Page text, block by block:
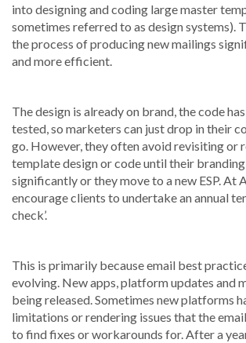
into designing and coding large master
sometimes referred to as design systems).
the process of producing new mailings
and more efficient.
The design is already on brand, the code
tested, so marketers can just drop in their
go. However, they often avoid revisiting or
template design or code until their branding
significantly or they move to a new ESP. At
encourage clients to undertake an annual
check’.
This is primarily because email best
evolving. New apps, platform updates and
being released. Sometimes new platforms
limitations or rendering issues that the
to find fixes or workarounds for. After a